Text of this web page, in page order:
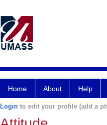
Home About Help
Login to edit your profile (add a